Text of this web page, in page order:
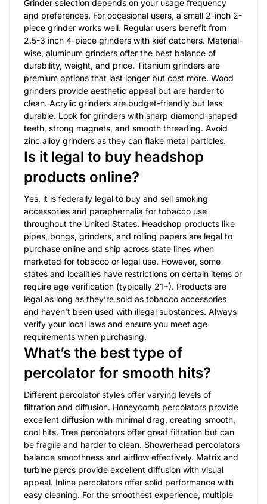
Grinder selection depends on your usage frequency
and preferences. For occasional users, a small 2-inch 2-
piece grinder works well. Regular users benefit from
2.5-3 inch 4-piece grinders with kief catchers. Material-
wise, aluminum grinders offer the best balance of
durability, weight, and price. Titanium grinders are
premium options that last longer but cost more. Wood
grinders provide aesthetic appeal but are harder to
clean. Acrylic grinders are budget-friendly but less
durable. Look for grinders with sharp diamond-shaped
teeth, strong magnets, and smooth threading. Avoid
zinc alloy grinders as they can flake metal particles.
Is it legal to buy headshop
products online?
Yes, it is federally legal to buy and sell smoking
accessories and paraphernalia for tobacco use
throughout the United States. Headshop products like
pipes, bongs, grinders, and rolling papers are legal to
purchase online and ship across state lines when
marketed for tobacco or legal use. However, some
states and localities have restrictions on certain items or
require age verification (typically 21+). Products are
legal as long as they’re sold as tobacco accessories
and haven’t been used with illegal substances. Always
verify your local laws and ensure you meet age
requirements when purchasing.
What’s the best type of
percolator for smooth hits?
Different percolator styles offer varying levels of
filtration and diffusion. Honeycomb percolators provide
excellent diffusion with minimal drag, creating smooth,
cool hits. Tree percolators offer great filtration but can
be fragile and harder to clean. Showerhead percolators
balance smoothness and airflow effectively. Matrix and
turbine percs provide excellent diffusion with visual
appeal. Inline percolators offer solid performance with
easy cleaning. For the smoothest experience, multiple